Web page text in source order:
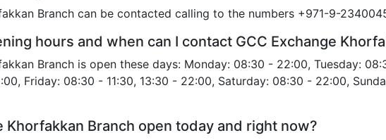
Branch can be contacted calling to the numbers +971-9-
hours and when can I contact GCC Exchange
Branch is open these days: Monday: 08:30 - 22:00, Tuesday:
Friday: 08:30 - 11:30, 13:30 - 22:00, Saturday: 08:30 - 22:00,
Khorfakkan Branch open today and right now?